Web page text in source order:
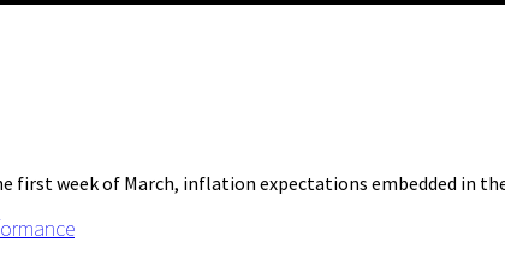
first week of March, inflation expectations embedded in